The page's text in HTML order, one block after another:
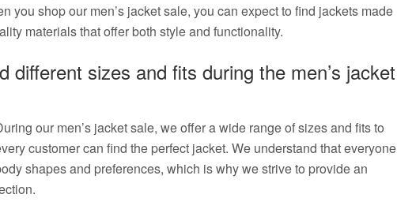
you shop our men’s jacket sale, you can expect to find jackets made
materials that offer both style and functionality.
different sizes and fits during the men’s jacket
our men’s jacket sale, we offer a wide range of sizes and fits to
customer can find the perfect jacket. We understand that everyone
shapes and preferences, which is why we strive to provide an